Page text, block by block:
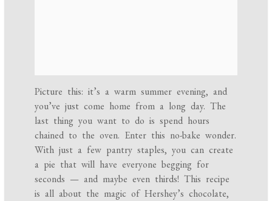
Picture this: it’s a warm summer evening, and
you’ve just come home from a long day. The
last thing you want to do is spend hours
chained to the oven. Enter this no-bake wonder.
With just a few pantry staples, you can create
a pie that will have everyone begging for
seconds — and maybe even thirds! This recipe
is all about the magic of Hershey’s chocolate,